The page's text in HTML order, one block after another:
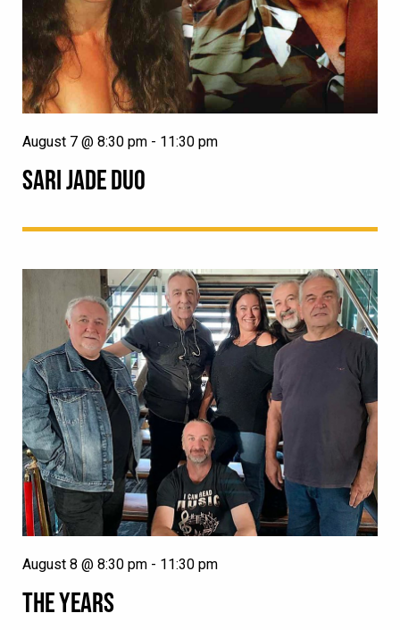
SARI JADE DUO
August 7 @ 8:30 pm - 11:30 pm
THE YEARS
August 8 @ 8:30 pm - 11:30 pm